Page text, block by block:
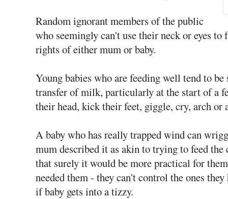
Random ignorant members of the public
who seemingly can't use their neck or eyes
rights of either mum or baby.
Young babies who are feeding well tend to
transfer of milk, particularly at the start of a
their head, kick their feet, giggle, cry, arch or
A baby who has really trapped wind can
mum described it as akin to trying to feed
that surely it would be more practical for
needed them - they can't control the ones
if baby gets into a tizzy.